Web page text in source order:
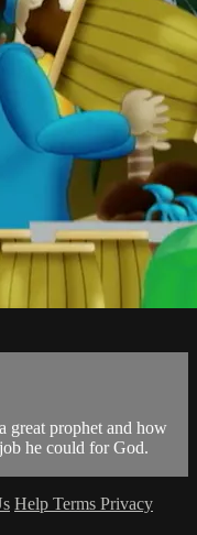
great prophet and how
he could for God.
Help Terms Privacy